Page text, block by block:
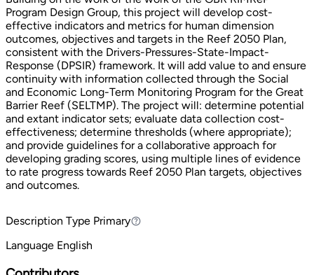
Program Design Group, this project will develop cost-
effective indicators and metrics for human dimension
outcomes, objectives and targets in the Reef 2050 Plan,
consistent with the Drivers-Pressures-State-Impact-
Response (DPSIR) framework. It will add value to and ensure
continuity with information collected through the Social
and Economic Long-Term Monitoring Program for the Great
Barrier Reef (SELTMP). The project will: determine potential
and extant indicator sets; evaluate data collection cost-
effectiveness; determine thresholds (where appropriate);
and provide guidelines for a collaborative approach for
developing grading scores, using multiple lines of evidence
to rate progress towards Reef 2050 Plan targets, objectives
and outcomes.
Description Type PrimaryPrimary
Language English